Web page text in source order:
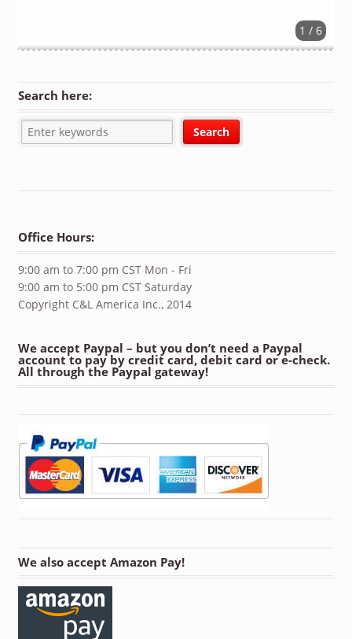
1 / 6
Search here:
Office Hours:
9:00 am to 7:00 pm CST Mon - Fri
9:00 am to 5:00 pm CST Saturday
Copyright C&L America Inc., 2014
We accept Paypal – but you don’t need a Paypal
account to pay by credit card, debit card or e-check.
All through the Paypal gateway!
We also accept Amazon Pay!